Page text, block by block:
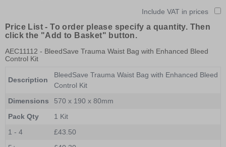
Include VAT in prices
Price List -To order please specify a quantity. Then
click the "Add to Basket" button.
AEC11112 - BleedSave Trauma Waist Bag with Enhanced Bleed
Control Kit
Description
BleedSave Trauma Waist Bag with Enhanced Bleed
Control Kit
Dimensions
570 x 190 x 80mm
Pack Qty
1 Kit
1 - 4
£43.50